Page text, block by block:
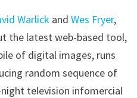
Warlick and Wes Fryer,
the latest web-based tool,
of digital images, runs
random sequence of
television infomercial